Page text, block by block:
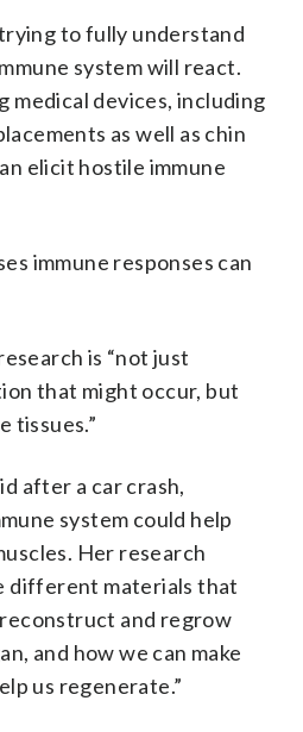
to fully understand
system will react.
medical devices, including
as well as chin
elicit hostile immune
immune responses can
is “not just
that might occur, but
tissues.”
after a car crash,
system could help
Her research
different materials that
and regrow
and how we can make
us regenerate.”